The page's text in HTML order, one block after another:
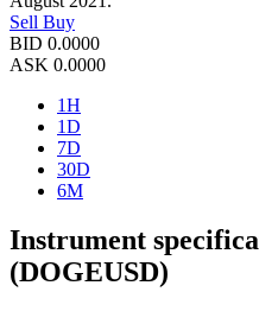
Sell Buy
BID 0.0000
ASK 0.0000
1H
1D
7D
30D
6M
Instrument
(DOGEUSD)